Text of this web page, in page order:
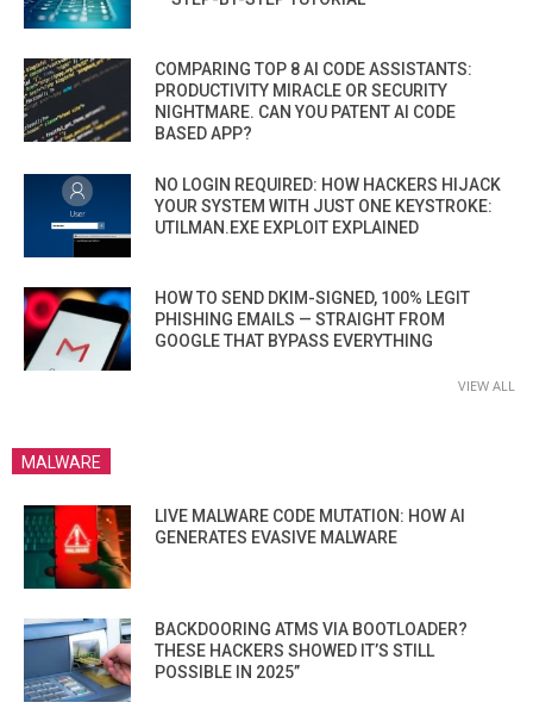
COMPARING TOP 8 AI CODE ASSISTANTS:
PRODUCTIVITY MIRACLE OR SECURITY
NIGHTMARE. CAN YOU PATENT AI CODE
BASED APP?
NO LOGIN REQUIRED: HOW HACKERS HIJACK
YOUR SYSTEM WITH JUST ONE KEYSTROKE:
UTILMAN.EXE EXPLOIT EXPLAINED
HOW TO SEND DKIM-SIGNED, 100% LEGIT
PHISHING EMAILS — STRAIGHT FROM
GOOGLE THAT BYPASS EVERYTHING
VIEW ALL
MALWARE
LIVE MALWARE CODE MUTATION: HOW AI
GENERATES EVASIVE MALWARE
BACKDOORING ATMS VIA BOOTLOADER?
THESE HACKERS SHOWED IT’S STILL
POSSIBLE IN 2025”